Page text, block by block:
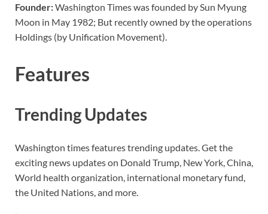
Founder:Washington Times was founded by Sun Myung
Moon in May 1982; But recently owned by the operations
Holdings (by Unification Movement).
Features
Trending Updates
Washington times features trending updates. Get the
exciting news updates on Donald Trump, New York, China,
World health organization, international monetary fund,
the United Nations, and more.